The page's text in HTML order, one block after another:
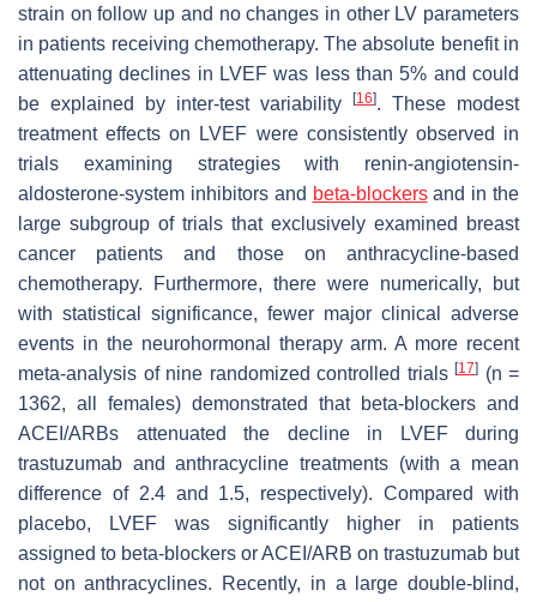
strain on follow up and no changes in other LV parameters
in patients receiving chemotherapy. The absolute benefit in
attenuating declines in LVEF was less than 5% and could
be explained by inter-test variability
[16]. These modest
treatment effects on LVEF were consistently observed in
trials examining strategies with renin-angiotensin-
aldosterone-system inhibitors and beta-blockersand in the
large subgroup of trials that exclusively examined breast
cancer patients and those on anthracycline-based
chemotherapy. Furthermore, there were numerically, but
with statistical significance, fewer major clinical adverse
events in the neurohormonal therapy arm. A more recent
meta-analysis of nine randomized controlled trials [17] (n =
1362, all females) demonstrated that beta-blockers and
ACEI/ARBs attenuated the decline in LVEF during
trastuzumab and anthracycline treatments (with a mean
difference of 2.4 and 1.5, respectively). Compared with
placebo, LVEF was significantly higher in patients
assigned to beta-blockers or ACEI/ARB on trastuzumab but
not on anthracyclines. Recently, in a large double-blind,